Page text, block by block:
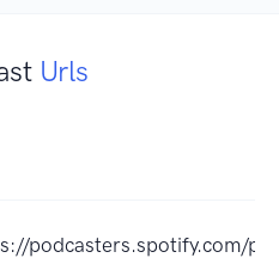
Urls
podcasters.spotify.com/